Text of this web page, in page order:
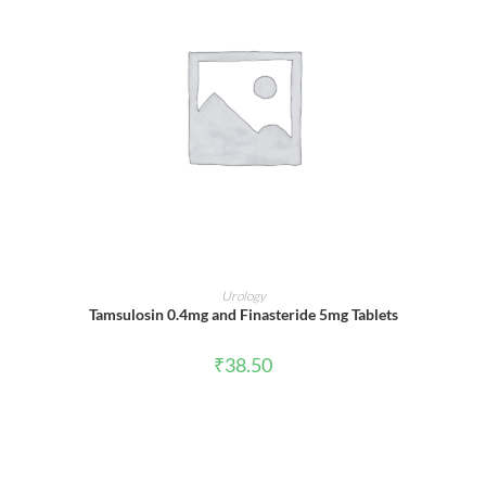
ADD TO CART
Urology
Tamsulosin 0.4mg and Finasteride 5mg Tablets
₹38.50